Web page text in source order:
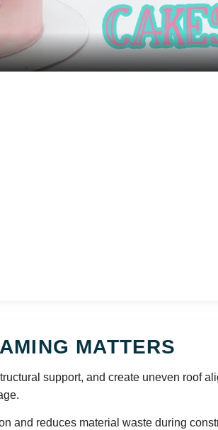
Video
MATTERS
support, and create uneven roof
and reduces material waste during